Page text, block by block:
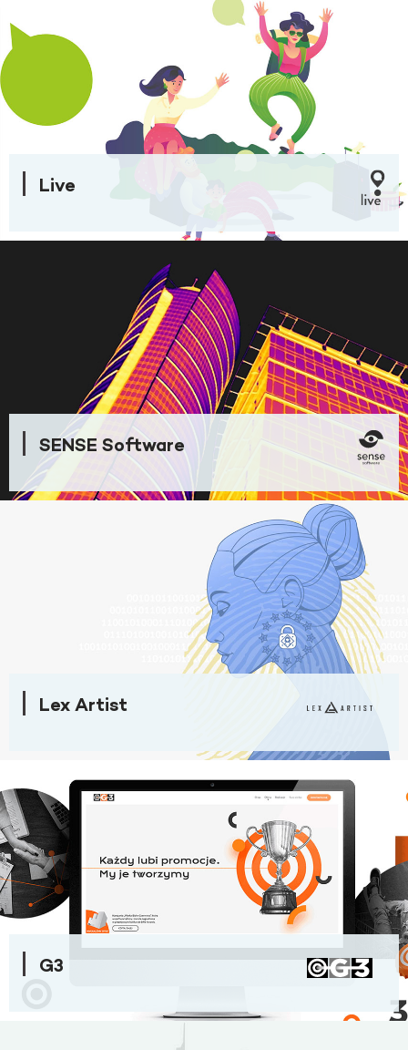
Live
SENSE Software
Lex Artist
G3